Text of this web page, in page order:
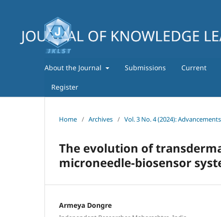
About the Journal Submissions Current
Register
Home / Archives / Vol. 3 No. 4 (2024):
The evolution of
microneedle-biosensor
Armeya Dongre